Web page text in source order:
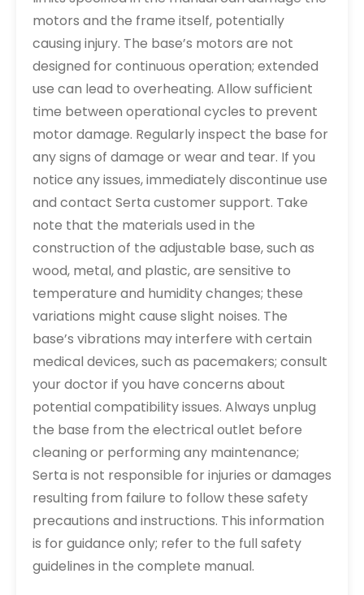
motors and the frame itself, potentially
causing injury. The base’s motors are not
designed for continuous operation; extended
use can lead to overheating. Allow sufficient
time between operational cycles to prevent
motor damage. Regularly inspect the base for
any signs of damage or wear and tear. If you
notice any issues, immediately discontinue use
and contact Serta customer support. Take
note that the materials used in the
construction of the adjustable base, such as
wood, metal, and plastic, are sensitive to
temperature and humidity changes; these
variations might cause slight noises. The
base’s vibrations may interfere with certain
medical devices, such as pacemakers; consult
your doctor if you have concerns about
potential compatibility issues. Always unplug
the base from the electrical outlet before
cleaning or performing any maintenance;
Serta is not responsible for injuries or damages
resulting from failure to follow these safety
precautions and instructions. This information
is for guidance only; refer to the full safety
guidelines in the complete manual.